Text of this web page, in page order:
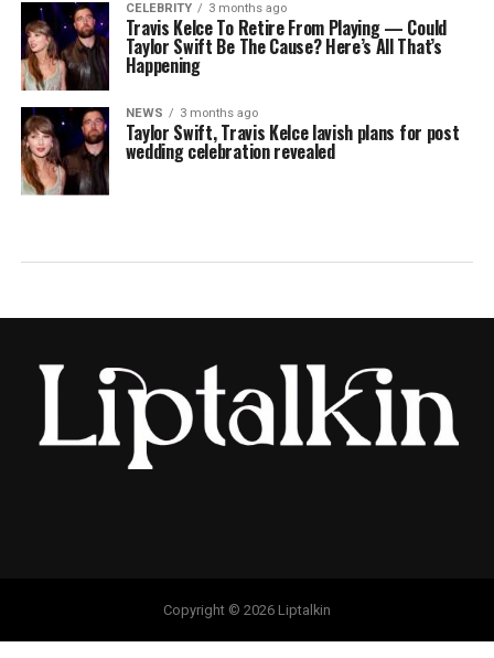
CELEBRITY 3 months ago
Travis Kelce To Retire From Playing — Could
Taylor Swift Be The Cause? Here’s All That’s
Happening
NEWS 3 months ago
Taylor Swift, Travis Kelce lavish plans for post
wedding celebration revealed
Copyright © 2026 Liptalkin